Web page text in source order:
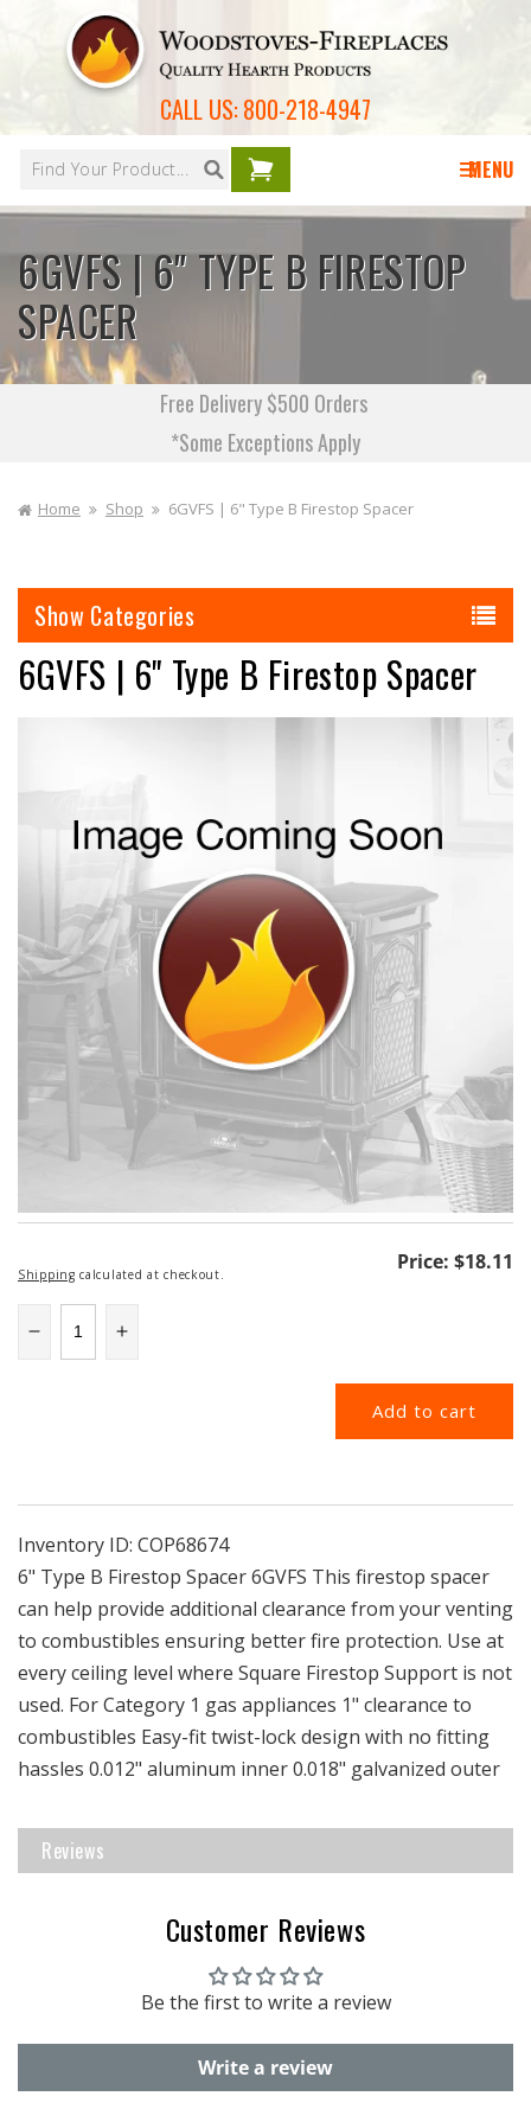
Skip to
content
CALL US:800-218-4947
Your
cart is
empty
MENU
6GVFS | 6" TYPE B FIRESTOP
SPACER
Free Delivery $500 Orders
*Some Exceptions Apply
Home Shop 6GVFS | 6" Type B Firestop Spacer
Categories
6GVFS | 6" Type B Firestop Spacer
Regular
Price: $18.11
Shipping calculated at checkout.
Decrease
quantity
Firestop
Spacer
Increase
quantity
Firestop
Spacer
Add to cart
Inventory ID: COP68674
6" Type B Firestop Spacer 6GVFS This firestop spacer
can help provide additional clearance from your venting
to combustibles ensuring better fire protection. Use at
every ceiling level where Square Firestop Support is not
used. For Category 1 gas appliances 1" clearance to
combustibles Easy-fit twist-lock design with no fitting
hassles 0.012" aluminum inner 0.018" galvanized outer
Reviews
Customer Reviews
Be the first to write a review
Write a review